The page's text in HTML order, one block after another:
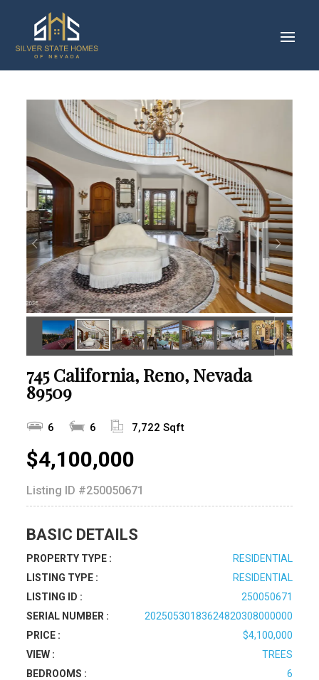
745 California, Reno, Nevada
89509
6 6 7,722 Sqft
$4,100,000
Listing ID #250050671
BASIC DETAILS
PROPERTY TYPE :
RESIDENTIAL
LISTING TYPE :
RESIDENTIAL
LISTING ID :
250050671
SERIAL NUMBER :
20250530183624820308000000
PRICE :
$4,100,000
VIEW :
TREES
BEDROOMS :
6